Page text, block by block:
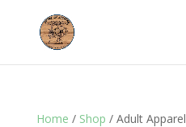
Home / Shop / Adult Apparel